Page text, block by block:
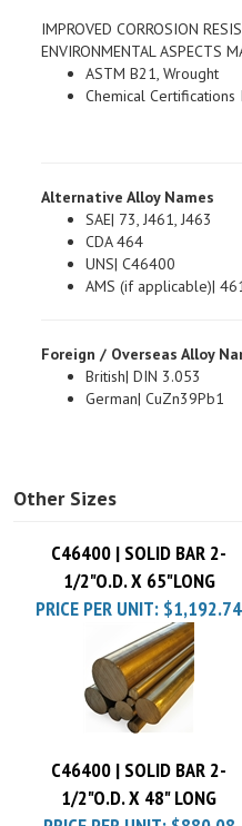
ENVIRONMENTAL ASPECTS
ASTM B21, Wrought
Chemical Certifications
SAE| 73, J461, J463
CDA 464
UNS| C46400
AMS (if applicable)|
British| DIN 3.053
German| CuZn39Pb1
1/2"O.D. X 65"LONG
PRICE PER UNIT:$1,192.74
1/2"O.D. X 48" LONG
PRICE PER UNIT:$880.08